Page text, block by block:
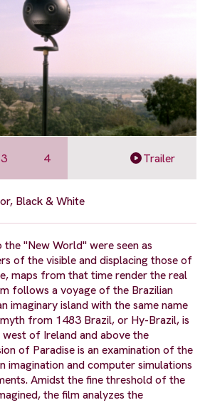
3 4 Trailer
Black & White
"New World" were seen as
of the visible and displacing those of
maps from that time render the real
follows a voyage of the Brazilian
imaginary island with the same name
from 1483 Brazil, or Hy-Brazil, is
of Ireland and above the
of Paradise is an examination of the
imagination and computer simulations
Amidst the fine threshold of the
the film analyzes the